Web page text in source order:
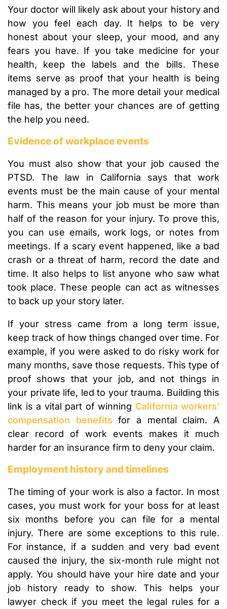
Your doctor will likely ask about your history and
how you feel each day. It helps to be very
honest about your sleep, your mood, and any
fears you have. If you take medicine for your
health, keep the labels and the bills. These
items serve as proof that your health is being
managed by a pro. The more detail your medical
file has, the better your chances are of getting
the help you need.
Evidence of workplace events
You must also show that your job caused the
PTSD. The law in California says that work
events must be the main cause of your mental
harm. This means your job must be more than
half of the reason for your injury. To prove this,
you can use emails, work logs, or notes from
meetings. If a scary event happened, like a bad
crash or a threat of harm, record the date and
time. It also helps to list anyone who saw what
took place. These people can act as witnesses
to back up your story later.
If your stress came from a long term issue,
keep track of how things changed over time. For
example, if you were asked to do risky work for
many months, save those requests. This type of
proof shows that your job, and not things in
your private life, led to your trauma. Building this
link is a vital part of winning California workers’
compensation benefits for a mental claim. A
clear record of work events makes it much
harder for an insurance firm to deny your claim.
Employment history and timelines
The timing of your work is also a factor. In most
cases, you must work for your boss for at least
six months before you can file for a mental
injury. There are some exceptions to this rule.
For instance, if a sudden and very bad event
caused the injury, the six-month rule might not
apply. You should have your hire date and your
job history ready to show. This helps your
lawyer check if you meet the legal rules for a